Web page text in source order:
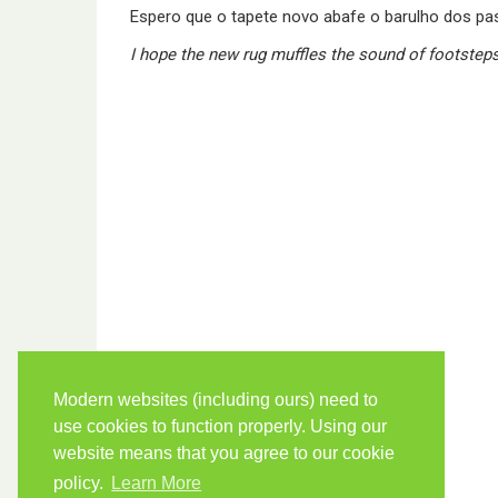
Modern websites (including ours) need to
use cookies to function properly. Using our
website means that you agree to our cookie
policy.
Learn More
Espero que o tapete novo abafe o barulho dos
I hope the new rug muffles the sound of